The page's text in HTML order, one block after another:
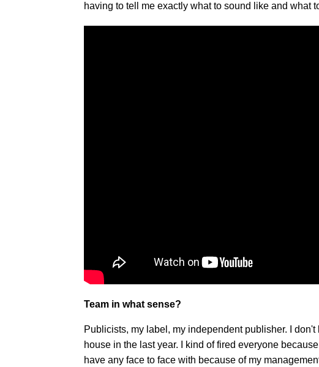
having to tell me exactly what to sound like and what
Team in what sense?
Publicists, my label, my independent publisher. I
house in the last year. I kind of fired everyone
have any face to face with because of my